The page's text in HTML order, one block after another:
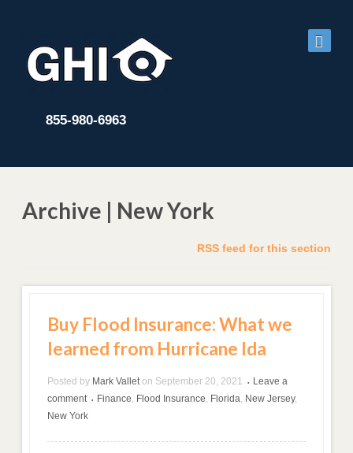
855-980-6963
Archive | New York
RSS feed for this section
Buy Flood Insurance: What we
learned from Hurricane Ida
Posted by Mark Vallet on September 20, 2021 •
Leave a
comment
• Finance Flood Insurance Florida New Jersey,
New York